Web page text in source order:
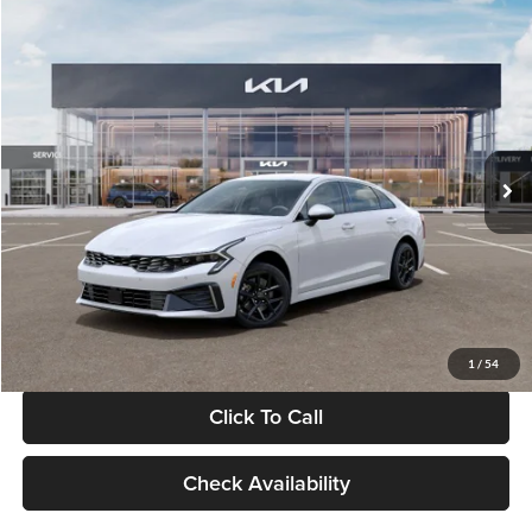
1 / 54
VIN:KNAG24J77T5490405Stock:T5490405Model:LAC4234
DS Ext. Int.
$29,734
GLASSMAN PRICE
Less
MSRP
$29,430
Documentation Fee:
+$280
Electronic Filing Fee
+$24
Glassman Price
Click To Call
Check Availability